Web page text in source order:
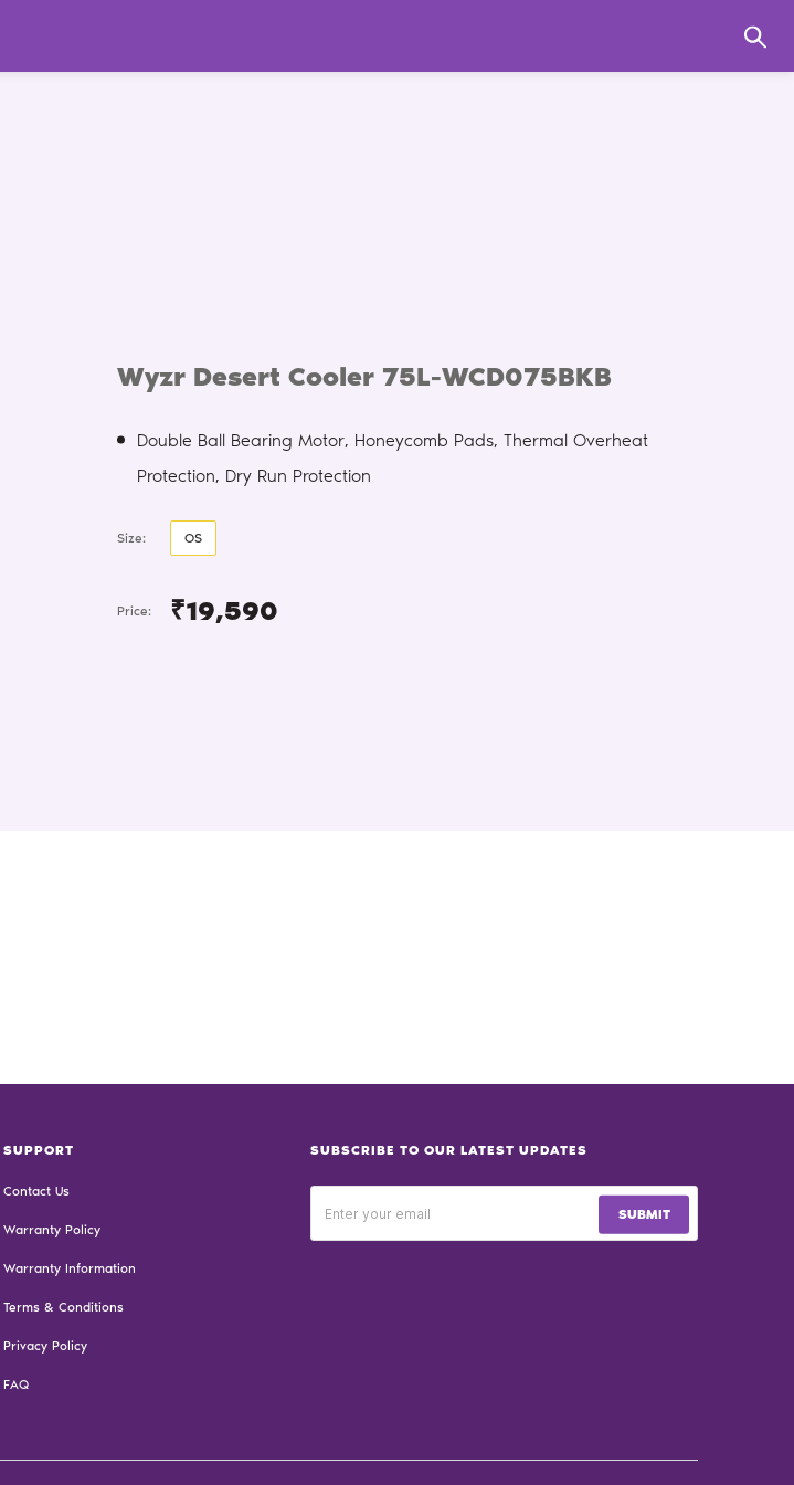
Wyzr Desert Cooler 75L-WCD075BKB
Double Ball Bearing Motor, Honeycomb Pads, Thermal Overheat
Protection, Dry Run Protection
Size: OS
Price: ₹19,590
SUBSCRIBE TO OUR LATEST UPDATES
SUBMIT
SUPPORT
Contact Us
Warranty Policy
Warranty Information
Terms & Conditions
Privacy Policy
FAQ